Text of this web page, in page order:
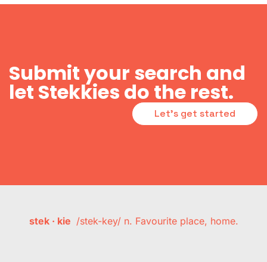
Submit your search and
let Stekkies do the rest.
Let's get started
stek · kie /stek-key/ n. Favourite place, home.